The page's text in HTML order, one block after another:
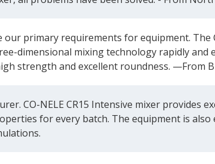
primary requirements for equipment. The
dimensional mixing technology rapidly and
strength and excellent roundness. —From
CO-NELE CR15 Intensive mixer provides
for every batch. The equipment is